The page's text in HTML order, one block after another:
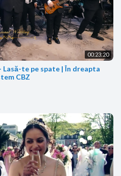
00:23:20
te pe spate | În dreapta
CBZ